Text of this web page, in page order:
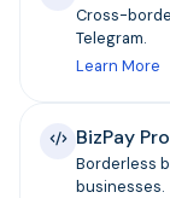
Cross-
Telegram.
Learn More
BizPay Pro
Borderless
businesses.